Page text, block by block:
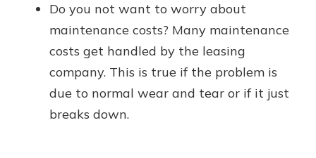
Do you not want to worry about
maintenance costs? Many maintenance
costs get handled by the leasing
company. This is true if the problem is
due to normal wear and tear or if it just
breaks down.